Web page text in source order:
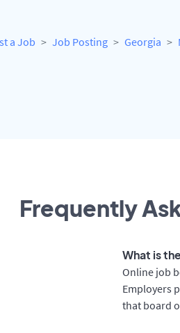
a Job Job Posting Georgia
Frequently
What is
Online job
Employers
that board